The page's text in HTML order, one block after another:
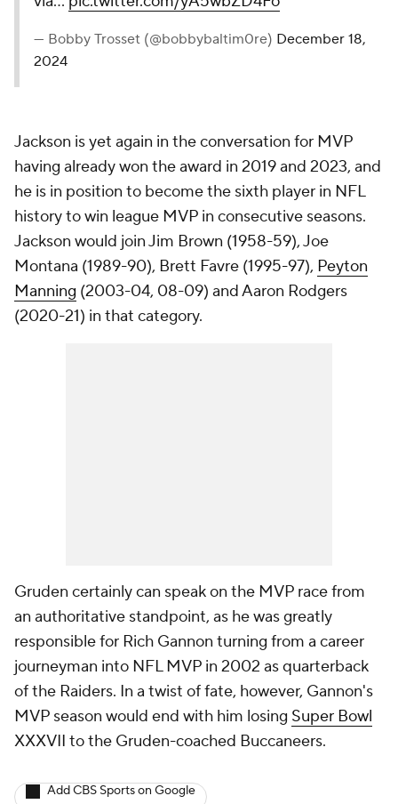
— Bobby Trosset (@bobbybaltim0re) December 18,
2024
Jackson is yet again in the conversation for MVP
having already won the award in 2019 and 2023, and
he is in position to become the sixth player in NFL
history to win league MVP in consecutive seasons.
Jackson would join Jim Brown (1958-59), Joe
Montana (1989-90), Brett Favre (1995-97), Peyton
Manning (2003-04, 08-09) and Aaron Rodgers
(2020-21) in that category.
Gruden certainly can speak on the MVP race from
an authoritative standpoint, as he was greatly
responsible for Rich Gannon turning from a career
journeyman into NFL MVP in 2002 as quarterback
of the Raiders. In a twist of fate, however, Gannon's
MVP season would end with him losing Super Bowl
XXXVII to the Gruden-coached Buccaneers.
Add CBS Sports on Google